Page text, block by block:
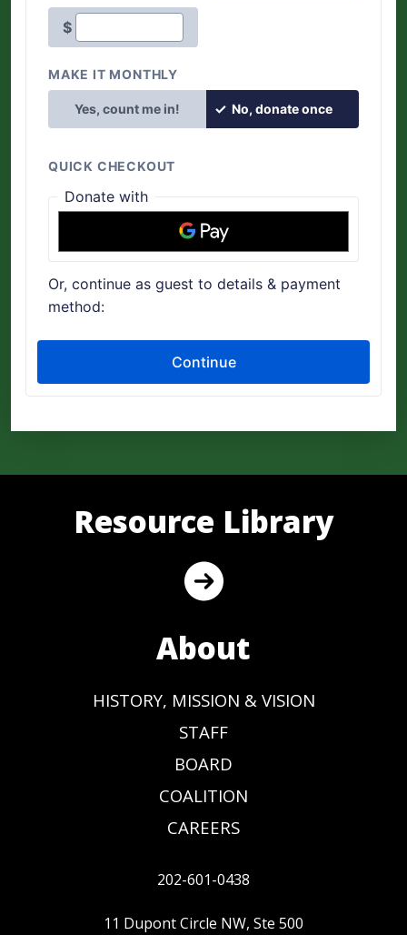
Resource Library
About
HISTORY, MISSION & VISION
STAFF
BOARD
COALITION
CAREERS
202-601-0438
11 Dupont Circle NW, Ste 500